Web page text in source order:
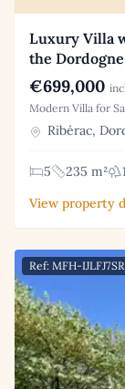
Luxury Villa
the Dordogne
€699,000
Modern Villa for
Ribérac,
5 235 m²
View property
Ref: MFH-IJLFJ7SR